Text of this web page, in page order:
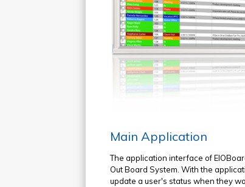
Main Application
The application interface of
Out Board System. With the
update a user's status when they